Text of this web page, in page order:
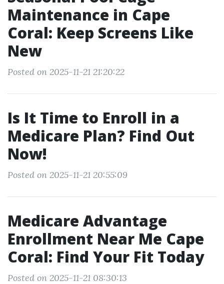
Maintenance in Cape
Coral: Keep Screens Like
New
Posted on 2025-11-21 21:20:22
Is It Time to Enroll in a
Medicare Plan? Find Out
Now!
Posted on 2025-11-21 20:55:09
Medicare Advantage
Enrollment Near Me Cape
Coral: Find Your Fit Today
Posted on 2025-11-21 08:30:13